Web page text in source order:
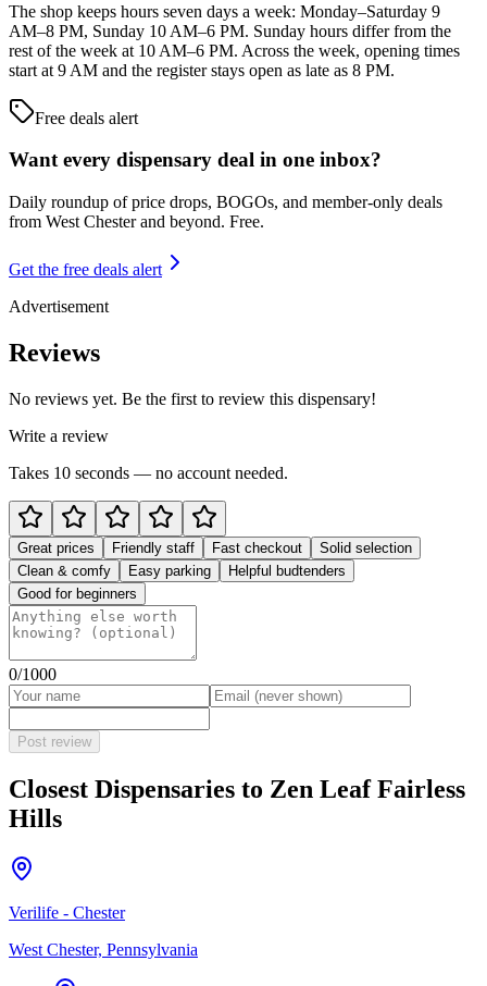
The shop keeps hours seven days a week: Monday–Saturday 9
AM–8 PM, Sunday 10 AM–6 PM. Sunday hours differ from the
rest of the week at 10 AM–6 PM. Across the week, opening times
start at 9 AM and the register stays open as late as 8 PM.
Free deals alert
Want every dispensary deal in one inbox?
Daily roundup of price drops, BOGOs, and member-only deals
from West Chester and beyond. Free.
Get the free deals alert
Advertisement
Reviews
No reviews yet. Be the first to review this dispensary!
Write a review
Takes 10 seconds — no account needed.
Great prices Friendly staff Fast checkout
Solid selection
Clean & comfy
Easy parking
Helpful budtenders
Good for beginners
0/1000
Post review
Closest Dispensaries to Zen Leaf Fairless
Hills
Verilife - Chester
West Chester, Pennsylvania